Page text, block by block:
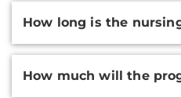
How long is the
How much will the